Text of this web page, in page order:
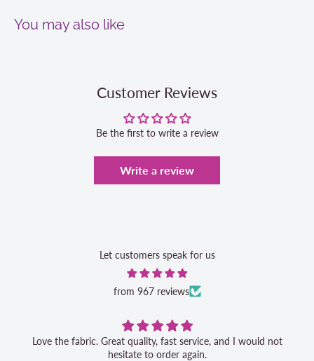
You may also like
Customer Reviews
Be the first to write a review
Write a review
Let customers speak for us
from 967 reviews
Love the fabric. Great quality, fast service, and I would not
hesitate to order again.